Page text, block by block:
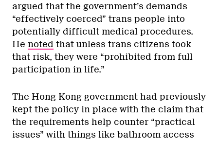
argued that the government’s demands
“effectively coerced” trans people into
potentially difficult medical procedures.
He noted that unless trans citizens took
that risk, they were “prohibited from full
participation in life.”
The Hong Kong government had previously
kept the policy in place with the claim that
the requirements help counter “practical
issues” with things like bathroom access